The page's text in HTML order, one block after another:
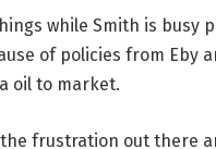
while Smith is busy
of policies from Eby
oil to market.
frustration out there